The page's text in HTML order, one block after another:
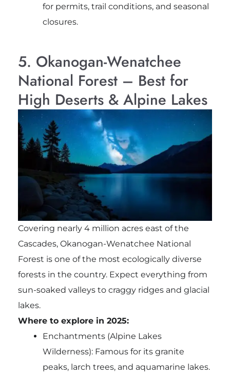
for permits, trail conditions, and seasonal
closures.
5. Okanogan-Wenatchee
National Forest – Best for
High Deserts & Alpine Lakes
Covering nearly 4 million acres east of the
Cascades, Okanogan-Wenatchee National
Forest is one of the most ecologically diverse
forests in the country. Expect everything from
sun-soaked valleys to craggy ridges and glacial
lakes.
Where to explore in 2025:
Enchantments (Alpine Lakes
Wilderness): Famous for its granite
peaks, larch trees, and aquamarine lakes.